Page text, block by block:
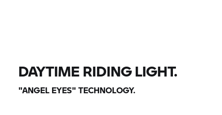
DAYTIME RIDING LIGHT.
"ANGEL EYES" TECHNOLOGY.